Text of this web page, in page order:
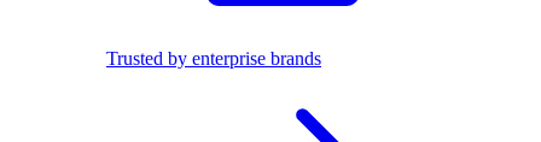
Trusted by enterprise brands